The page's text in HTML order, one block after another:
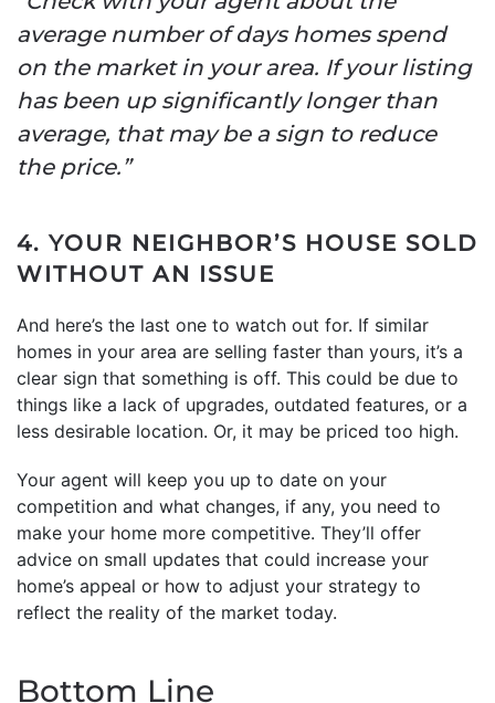
average number of days homes spend
on the market in your area. If your listing
has been up significantly longer than
average, that may be a sign to reduce
the price.”
4. YOUR NEIGHBOR’S HOUSE SOLD
WITHOUT AN ISSUE
And here’s the last one to watch out for. If similar
homes in your area are selling faster than yours, it’s a
clear sign that something is off. This could be due to
things like a lack of upgrades, outdated features, or a
less desirable location. Or, it may be priced too high.
Your agent will keep you up to date on your
competition and what changes, if any, you need to
make your home more competitive. They’ll offer
advice on small updates that could increase your
home’s appeal or how to adjust your strategy to
reflect the reality of the market today.
Bottom Line